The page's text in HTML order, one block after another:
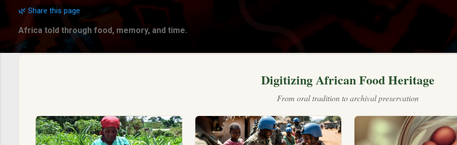
t
s
🌿 Share this page
Africa told through food, memory, and time.
Digitizing African Food Heritage
From oral tradition to archival preservation